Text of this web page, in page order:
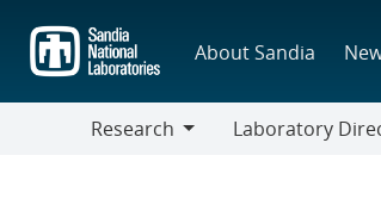
main
content
About Sandia
Research
Laboratory